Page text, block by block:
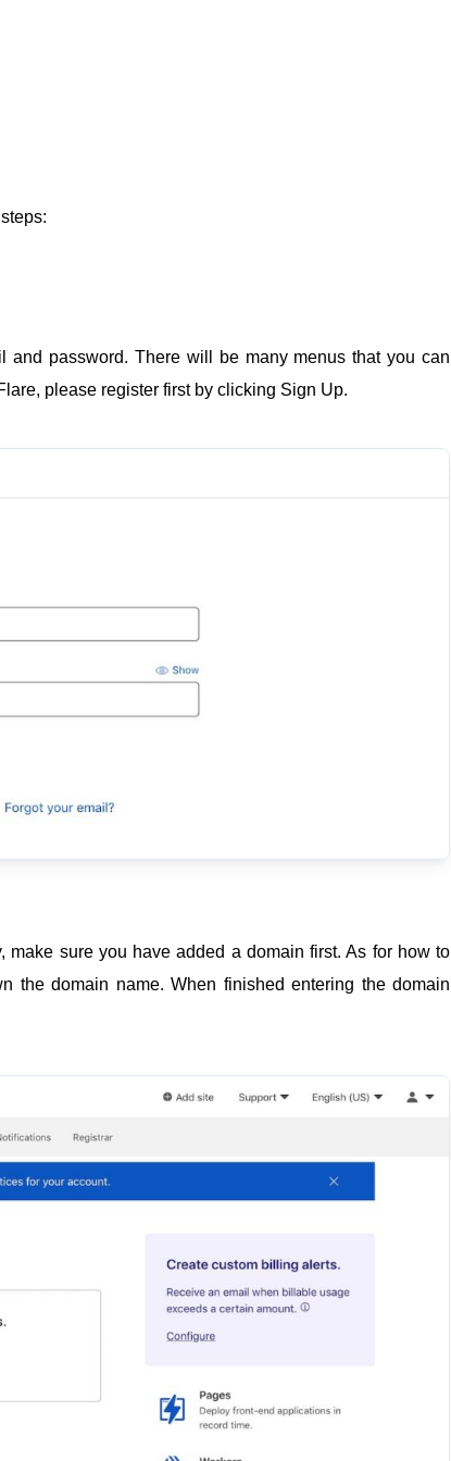
and password. There will be many menus that you can
please register first by clicking Sign Up.
sure you have added a domain first. As for how to
the domain name. When finished entering the domain